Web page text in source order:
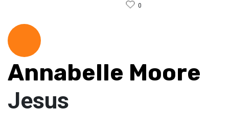
0
Annabelle Moore
Jesus